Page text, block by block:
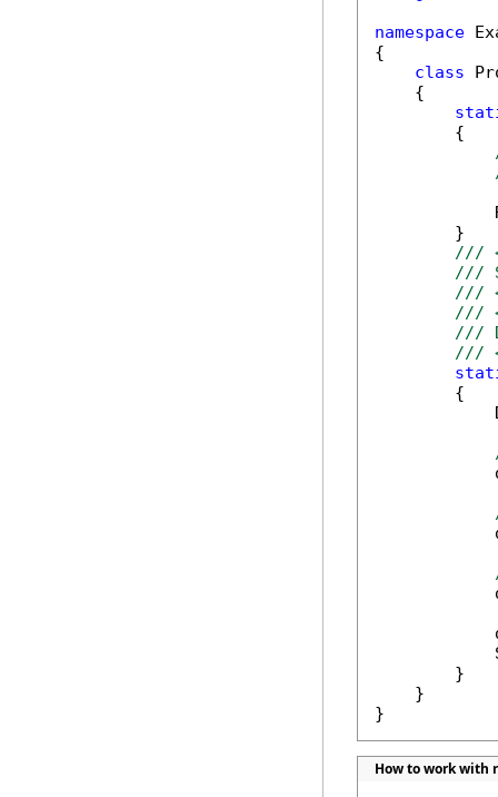
namespace
{
class
    {
        {
        }
///
///
///
///
///
///
        {
        }
    }
}
How to work with